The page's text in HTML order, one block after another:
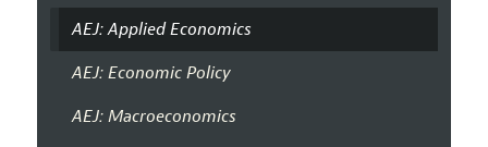
AEJ: Applied Economics
AEJ: Economic Policy
AEJ: Macroeconomics